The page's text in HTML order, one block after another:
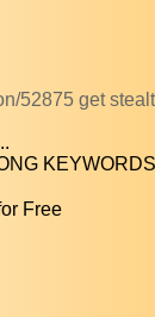
52875 get
Free